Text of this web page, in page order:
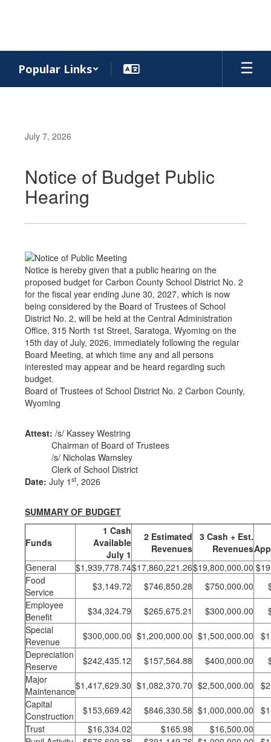
Popular Links
July 7, 2026
Notice of Budget Public
Hearing
Notice is hereby given that a public hearing on the
proposed budget for Carbon County School District No. 2
for the fiscal year ending June 30, 2027, which is now
being considered by the Board of Trustees of School
District No. 2, will be held at the Central Administration
Office, 315 North 1st Street, Saratoga, Wyoming on the
15th day of July, 2026, immediately following the regular
Board Meeting, at which time any and all persons
interested may appear and be heard regarding such
budget.
Board of Trustees of School District No. 2 Carbon County,
Wyoming
Attest: /s/ Kassey Westring
Chairman of Board of Trustees
/s/ Nicholas Wamsley
Clerk of School District
Date: July 1 st, 2026
SUMMARY OF BUDGET
Funds
1 Cash
Available
July 1
2 Estimated
Revenues
3 Cash + Est.
Revenues
General
$1,939,778.74$17,860,221.26$19,800,000.00
Food
Service
$3,149.72 $746,850.28 $750,000.00
Employee
Benefit
$34,324.79 $265,675.21 $300,000.00
Special
Revenue
$300,000.00 $1,200,000.00 $1,500,000.00
Depreciation
Reserve
$242,435.12 $157,564.88 $400,000.00
Major
Maintenance$1,417,629.30 $1,082,370.70 $2,500,000.00
Capital
Construction
$153,669.42 $846,330.58 $1,000,000.00
Trust
$16,334.02 $165.98
$16,500.00